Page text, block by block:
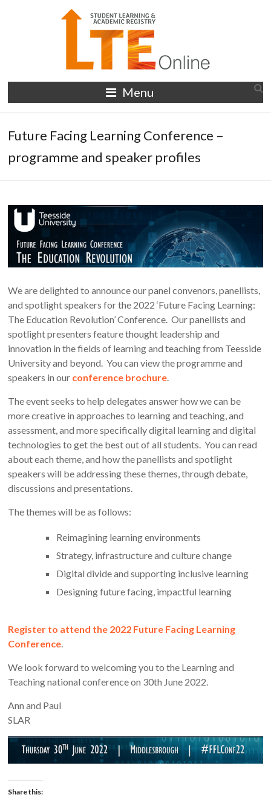
LTE
Online
Menu
Future Facing Learning Conference –
programme and speaker profiles
We are delighted to announce our panel convenors, panellists,
and spotlight speakers for the 2022 ‘Future Facing Learning:
The Education Revolution’ Conference. Our panellists and
spotlight presenters feature thought leadership and
innovation in the fields of learning and teaching from Teesside
University and beyond. You can view the programme and
speakers in our conference brochure.
The event seeks to help delegates answer how we can be
more creative in approaches to learning and teaching, and
assessment, and more specifically digital learning and digital
technologies to get the best out of all students. You can read
about each theme, and how the panellists and spotlight
speakers will be addressing these themes, through debate,
discussions and presentations.
The themes will be as follows:
Reimagining learning environments
Strategy, infrastructure and culture change
Digital divide and supporting inclusive learning
Designing future facing, impactful learning
Register to attend the 2022 Future Facing Learning
Conference.
We look forward to welcoming you to the Learning and
Teaching national conference on 30th June 2022.
Ann and Paul
SLAR
Share this: